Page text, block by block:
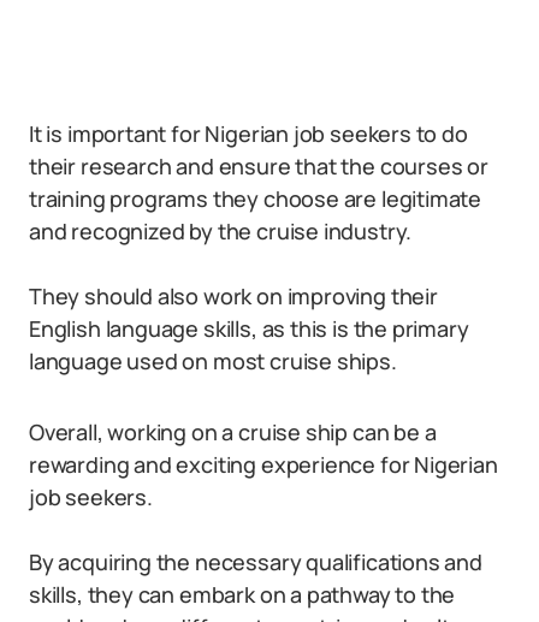
It is important for Nigerian job seekers to do
their research and ensure that the courses or
training programs they choose are legitimate
and recognized by the cruise industry.
They should also work on improving their
English language skills, as this is the primary
language used on most cruise ships.
Overall, working on a cruise ship can be a
rewarding and exciting experience for Nigerian
job seekers.
By acquiring the necessary qualifications and
skills, they can embark on a pathway to the